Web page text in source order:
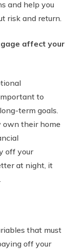
and help you
risk and return.
affect your
to
term goals.
own their home
off your
at night, it
that must
off your